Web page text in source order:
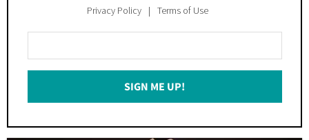
Privacy Policy Terms of Use
Your
Email
SIGN ME UP!